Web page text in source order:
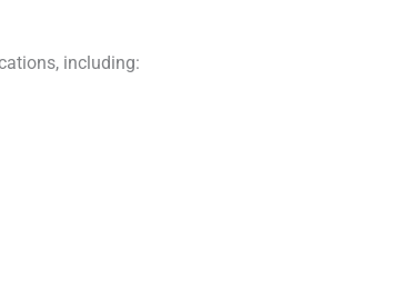
including: